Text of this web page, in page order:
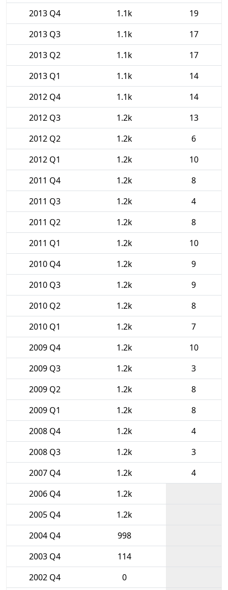
2013 Q4
1.1k
19
2013 Q3
1.1k
17
2013 Q2
1.1k
17
2013 Q1
1.1k
14
2012 Q4
1.1k
14
2012 Q3
1.2k
13
2012 Q2
1.2k
6
2012 Q1
1.2k
10
2011 Q4
1.2k
8
2011 Q3
1.2k
4
2011 Q2
1.2k
8
2011 Q1
1.2k
10
2010 Q4
1.2k
9
2010 Q3
1.2k
9
2010 Q2
1.2k
8
2010 Q1
1.2k
7
2009 Q4
1.2k
10
2009 Q3
1.2k
3
2009 Q2
1.2k
8
2009 Q1
1.2k
8
2008 Q4
1.2k
4
2008 Q3
1.2k
3
2007 Q4
1.2k
4
2006 Q4
1.2k
2005 Q4
1.2k
2004 Q4
998
2003 Q4
114
2002 Q4
0